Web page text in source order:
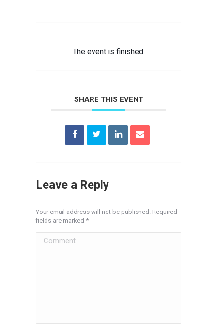
The event is finished.
SHARE THIS EVENT
Leave a Reply
Your email address will not be published. Required
fields are marked *
Comment